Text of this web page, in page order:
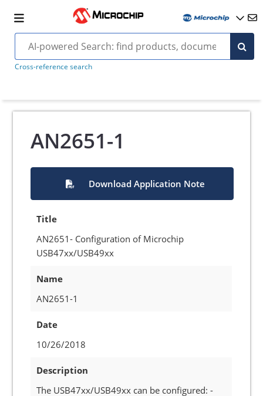
Cross-reference search
AN2651-1
Download Application Note
Title
AN2651- Configuration of Microchip
USB47xx/USB49xx
Name
AN2651-1
Date
10/26/2018
Description
The USB47xx/USB49xx can be configured: -